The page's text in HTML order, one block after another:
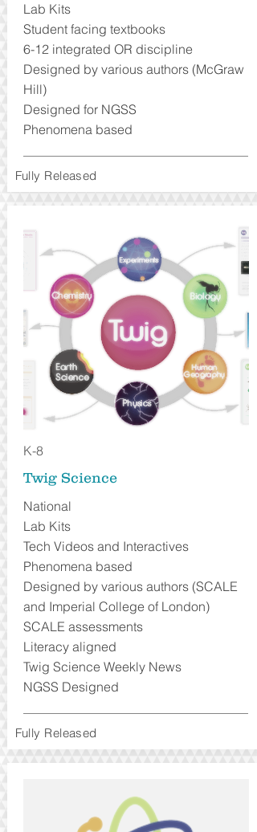
Lab Kits
Student facing textbooks
6-12 integrated OR discipline
Designed by various authors (McGraw
Hill)
Designed for NGSS
Phenomena based
Fully Released
K-8
Twig Science
National
Lab Kits
Tech Videos and Interactives
Phenomena based
Designed by various authors (SCALE
and Imperial College of London)
SCALE assessments
Literacy aligned
Twig Science Weekly News
NGSS Designed
Fully Released